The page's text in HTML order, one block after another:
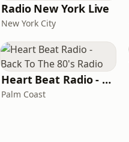
Radio New York Live
New York City
Heart Beat Radio - Back To The 80's Radio
Palm Coast